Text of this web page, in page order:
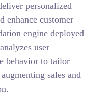
personalized
enhance customer
engine deployed
user
behavior to tailor
sales and